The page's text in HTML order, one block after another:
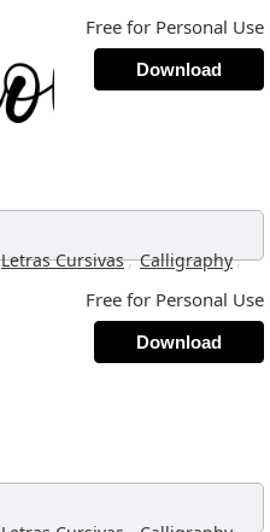
Free for Personal Use
Download
Letras Cursivas, Calligraphy,
Free for Personal Use
Download